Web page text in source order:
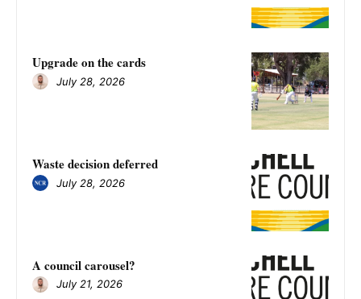
Upgrade on the cards
July 28, 2026
Waste decision deferred
July 28, 2026
A council carousel?
July 21, 2026